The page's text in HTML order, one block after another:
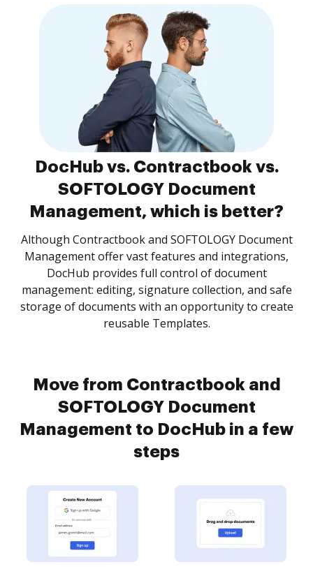
DocHub vs. Contractbook vs.
SOFTOLOGY Document
Management, which is better?
Although Contractbook and SOFTOLOGY Document
Management offer vast features and integrations,
DocHub provides full control of document
management: editing, signature collection, and safe
storage of documents with an opportunity to create
reusable Templates.
Move from Contractbook and
SOFTOLOGY Document
Management to DocHub in a few
steps